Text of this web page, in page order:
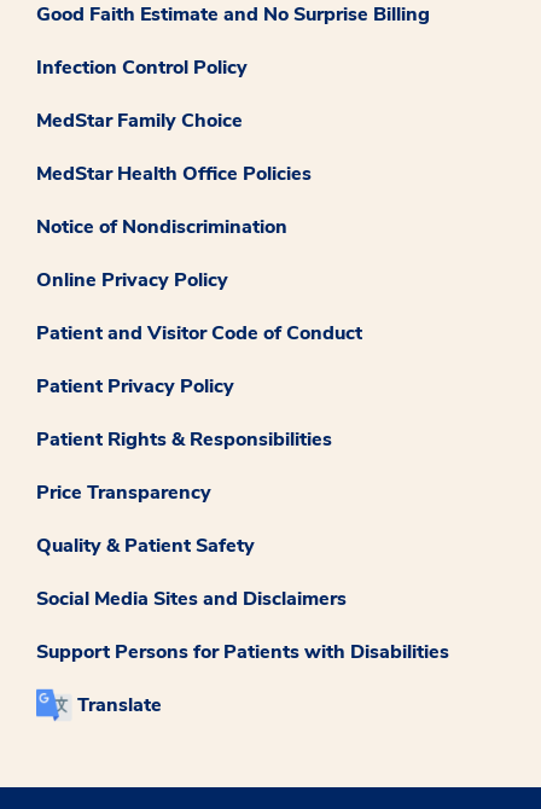
Good Faith Estimate and No Surprise Billing
Infection Control Policy
MedStar Family Choice
MedStar Health Office Policies
Notice of Nondiscrimination
Online Privacy Policy
Patient and Visitor Code of Conduct
Patient Privacy Policy
Patient Rights & Responsibilities
Price Transparency
Quality & Patient Safety
Social Media Sites and Disclaimers
Support Persons for Patients with Disabilities
Translate